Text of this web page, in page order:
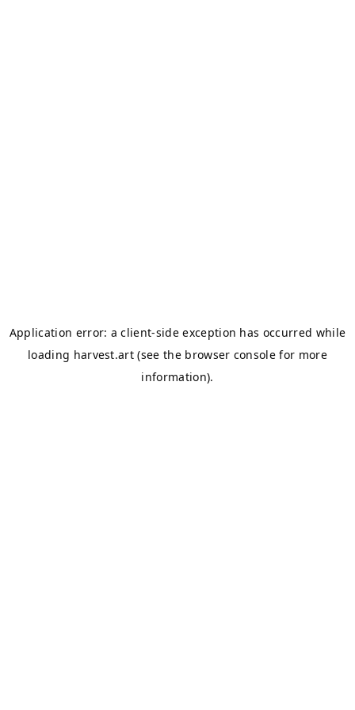
Application error: aclient-side exception has occurred while
loading harvest.art (see the browser console for more
information).